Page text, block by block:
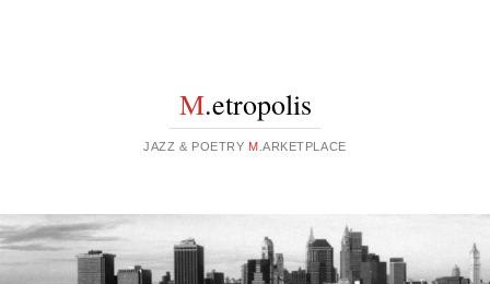
M.etropolis
JAZZ & POETRY M .ARKETPLACE